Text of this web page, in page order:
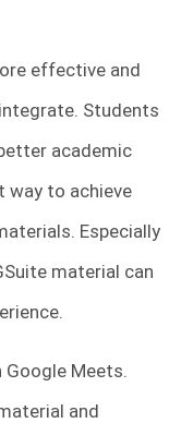
effective and
Students
academic
way to achieve
Especially
material can
Meets.
and